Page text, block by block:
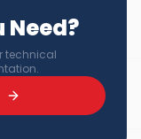
Need?
technical